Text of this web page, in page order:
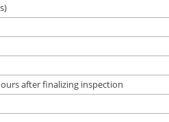
after finalizing inspection